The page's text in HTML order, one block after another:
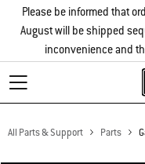
Please be informed that
August will be shipped
inconvenience and
All Parts & Support Parts